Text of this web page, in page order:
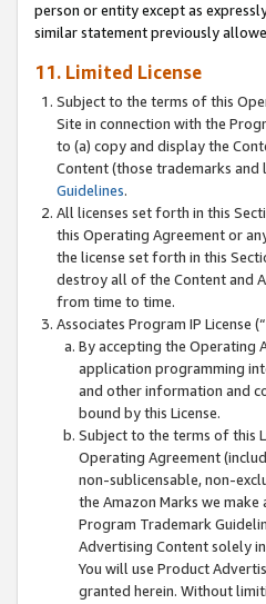
person or entity except as
similar statement previously
11. Limited License
Subject to the terms of this
Site in connection with the
to (a) copy and display the
Content (those trademarks and
Guidelines.
All licenses set forth in this
this Operating Agreement or
the license set forth in this
destroy all of the Content and
from time to time.
Associates Program IP License (“
By accepting the Operating
application programming
and other information and
bound by this License.
Subject to the terms of this
Operating Agreement
non-sublicensable, non-
the Amazon Marks we
Program Trademark
Advertising Content solely
You will use Product
granted herein. Without